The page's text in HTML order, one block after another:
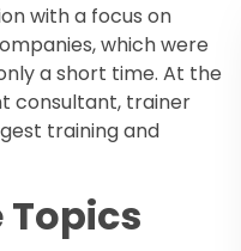
with a focus on
which were
a short time. At the
consultant, trainer
training and
Topics